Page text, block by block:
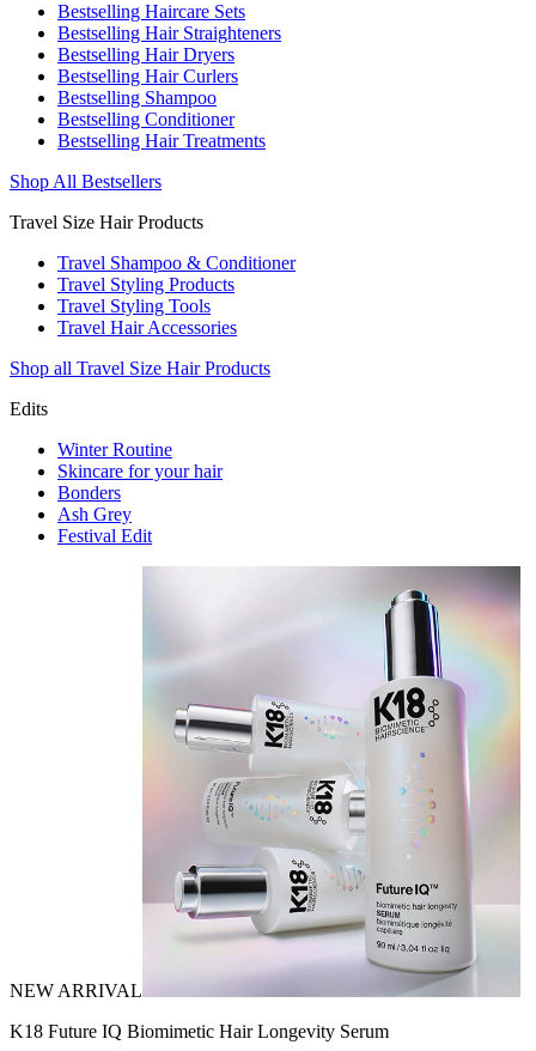
Bestselling Haircare Sets
Bestselling Hair Straighteners
Bestselling Hair Dryers
Bestselling Hair Curlers
Bestselling Shampoo
Bestselling Conditioner
Bestselling Hair Treatments
Shop All Bestsellers
Travel Size Hair Products
Travel Shampoo & Conditioner
Travel Styling Products
Travel Styling Tools
Travel Hair Accessories
Shop all Travel Size Hair Products
Edits
Winter Routine
Skincare for your hair
Bonders
Ash Grey
Festival Edit
NEW ARRIVAL
K18 Future IQ Biomimetic Hair Longevity Serum